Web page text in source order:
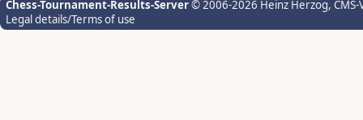
Chess-Tournament-Results-Server© 2006-2026 Heinz Herzog,
Legal details/Terms of use